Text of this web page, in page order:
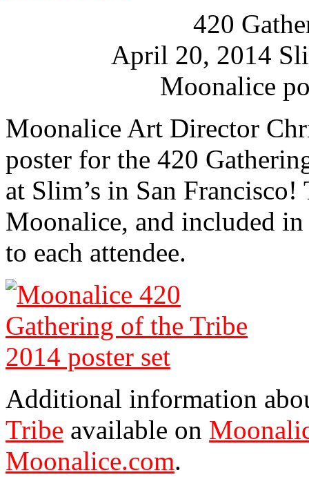
420
April 20, 2014
Moonalice
Moonalice Art Director
poster for the 420
at Slim’s in San
Moonalice, and included
to each attendee.
Additional information
Tribe available on
Moonalice.com.